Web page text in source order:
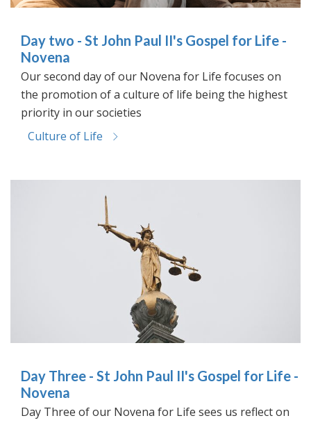
Day two - St John Paul II's Gospel for Life -
Novena
Our second day of our Novena for Life focuses on
the promotion of a culture of life being the highest
priority in our societies
Culture of Life
Day Three - St John Paul II's Gospel for Life -
Novena
Day Three of our Novena for Life sees us reflect on